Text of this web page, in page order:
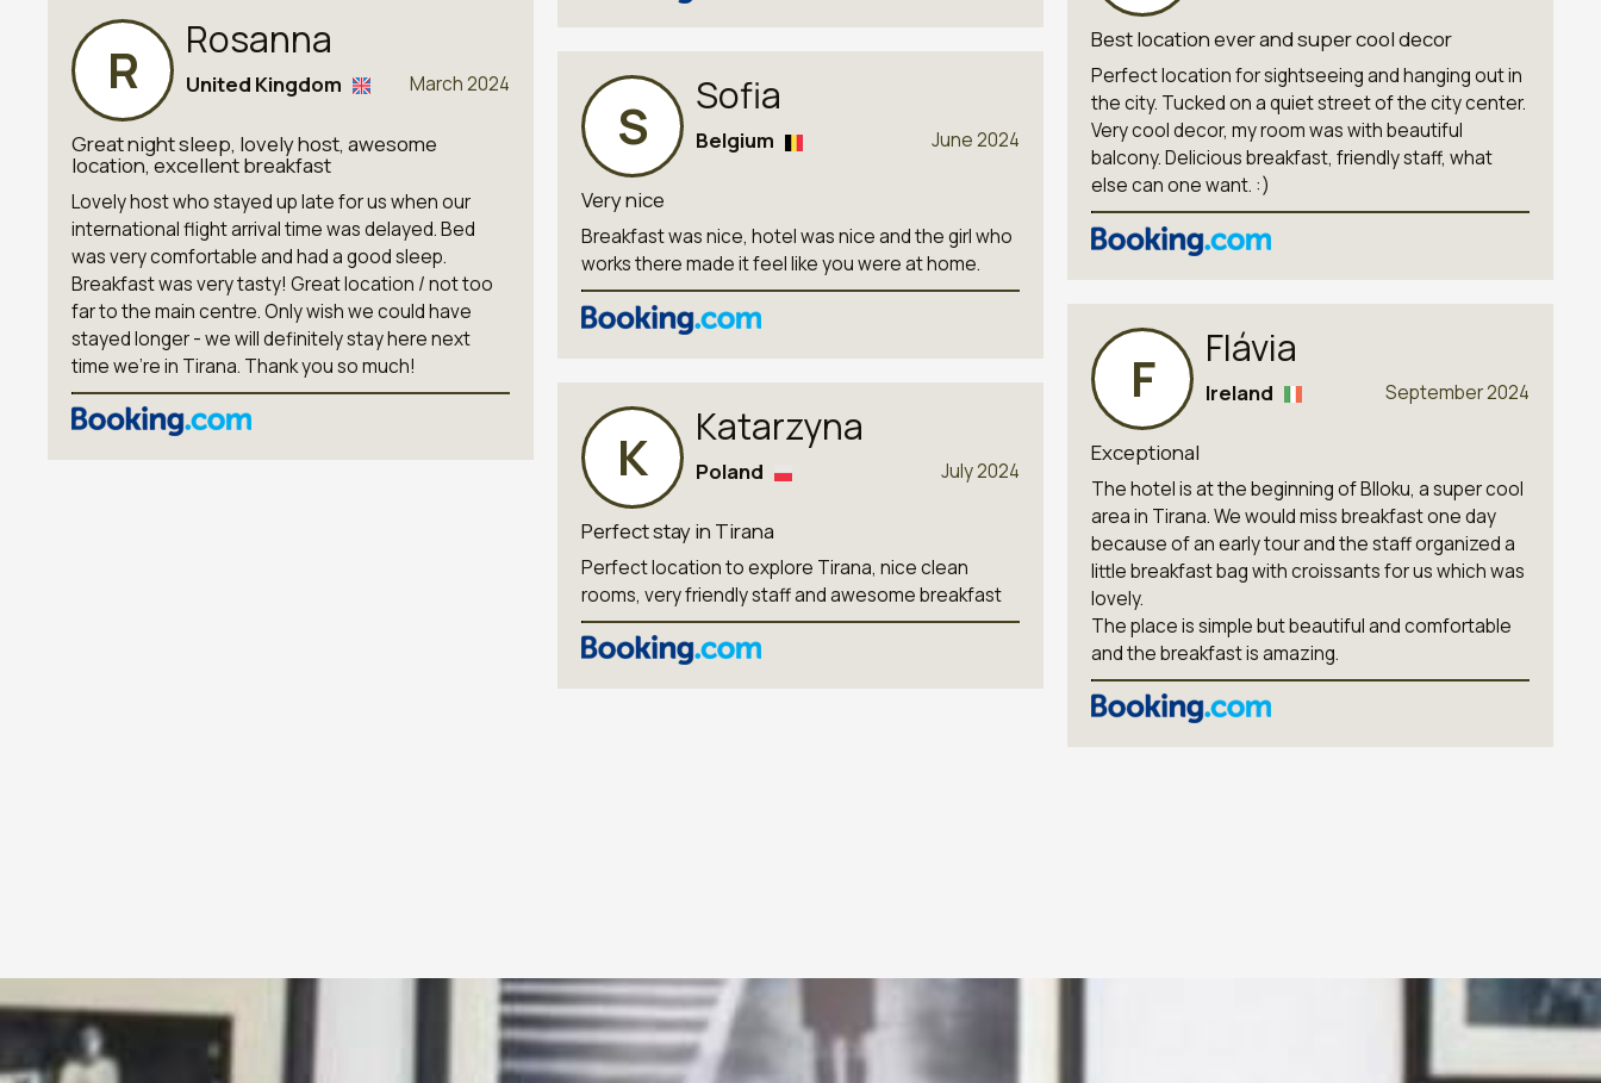
R Rosanna
March 2024
United Kingdom
Great night sleep, lovely host, awesome
location, excellent breakfast
Lovely host who stayed up late for us when our
international flight arrival time was delayed. Bed
was very comfortable and had a good sleep.
Breakfast was very tasty! Great location / not too
far to the main centre. Only wish we could have
stayed longer - we will definitely stay here next
time we’re in Tirana. Thank you so much!
S Sofia
June 2024
Belgium
Very nice
Breakfast was nice, hotel was nice and the girl who
works there made it feel like you were at home.
K Katarzyna
July 2024
Poland
Perfect stay in Tirana
Perfect location to explore Tirana, nice clean
rooms, very friendly staff and awesome breakfast
Best location ever and super cool decor
Perfect location for sightseeing and hanging out in
the city. Tucked on a quiet street of the city center.
Very cool decor, my room was with beautiful
balcony. Delicious breakfast, friendly staff, what
else can one want. :)
F Flávia
September 2024
Ireland
Exceptional
The hotel is at the beginning of Blloku, a super cool
area in Tirana. We would miss breakfast one day
because of an early tour and the staff organized a
little breakfast bag with croissants for us which was
lovely.
The place is simple but beautiful and comfortable
and the breakfast is amazing.